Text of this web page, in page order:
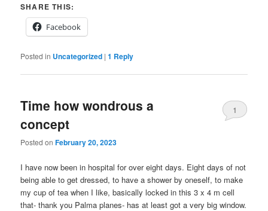
SHARE THIS:
Facebook
Posted in Uncategorized |1 Reply
Time how wondrous a
concept
Posted onFebruary 20, 2023
1
I have now been in hospital for over eight days. Eight days of not
being able to get dressed, to have a shower by oneself, to make
my cup of tea when I like, basically locked in this 3 x 4 m cell
that- thank you Palma planes- has at least got a very big window.